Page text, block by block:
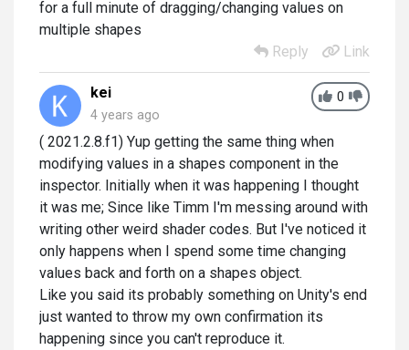
for a full minute of dragging/changing values on
multiple shapes
Reply
Link
0
kei
4 years ago
( 2021.2.8.f1) Yup getting the same thing when
modifying values in a shapes component in the
inspector. Initially when it was happening I thought
it was me; Since like Timm I'm messing around with
writing other weird shader codes. But I've noticed it
only happens when I spend some time changing
values back and forth on a shapes object.
Like you said its probably something on Unity's end
just wanted to throw my own confirmation its
happening since you can't reproduce it.